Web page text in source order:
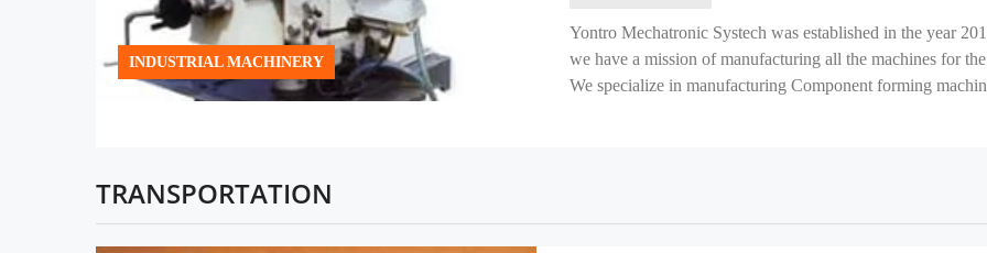
INDUSTRIAL MACHINERY
Yontro Mechatronic Systech was established in the year
we have a mission of manufacturing all the machines for
We specialize in manufacturing Component forming
TRANSPORTATION